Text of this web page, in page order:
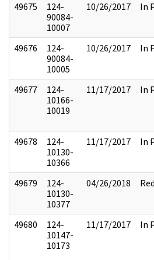
49675
124-
90084-
10007
10/26/2017 In
49676
124-
90084-
10005
10/26/2017 In
49677
124-
10166-
10019
11/17/2017 In
49678
124-
10130-
10366
11/17/2017 In
49679
124-
10130-
10377
04/26/2018
49680
124-
10147-
10173
11/17/2017 In